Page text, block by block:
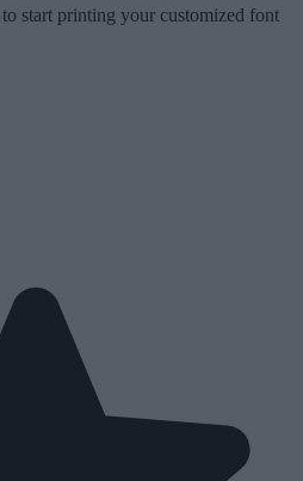
start printing your customized font